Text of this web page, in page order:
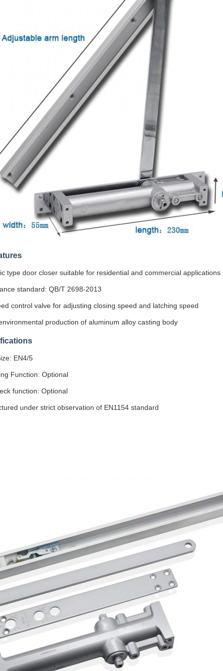
type door closer suitable for residential and commercial applications
standard: QB/T 2698-2013
control valve for adjusting closing speed and latching speed
production of aluminum alloy casting body
EN4/5
Function: Optional
function: Optional
under strict observation of EN1154 standard